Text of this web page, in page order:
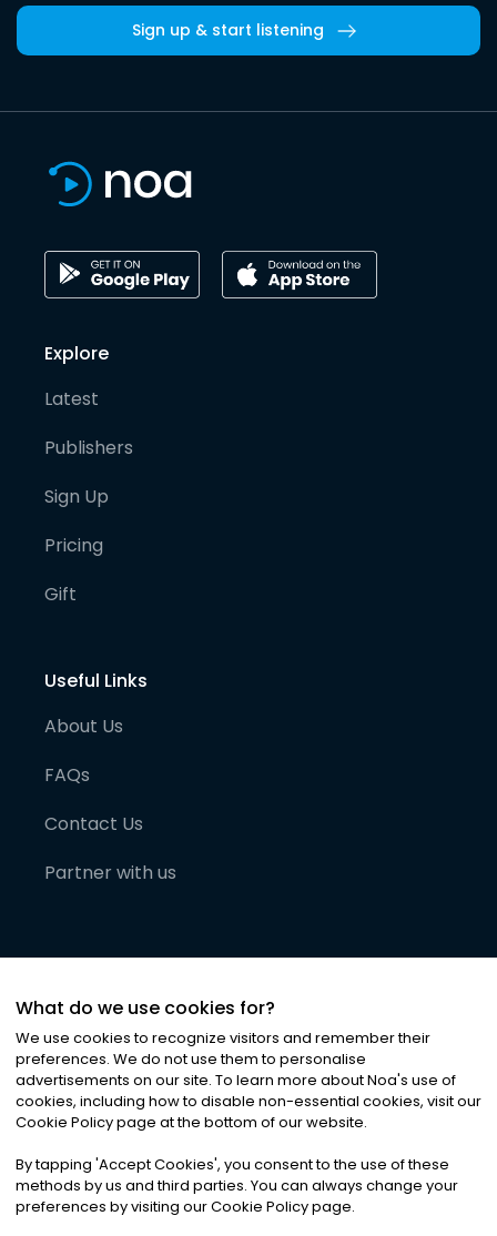
Sign up & start listening
Explore
Latest
Publishers
Sign Up
Pricing
Gift
Useful Links
About Us
FAQs
Contact Us
Partner with us
©2026Noa News Ltd. ALL RIGHTS RESERVED
Privacy|Terms & Conditions|Cookies
What do we use cookies for?
We use cookies to recognize visitors and remember their
preferences. We do not use them to personalise
advertisements on our site. To learn more about Noa's use of
cookies, including how to disable non-essential cookies, visit our
Cookie Policy page at the bottom of our website.
By tapping 'Accept Cookies', you consent to the use of these
methods by us and third parties. You can always change your
preferences by visiting our Cookie Policy page.